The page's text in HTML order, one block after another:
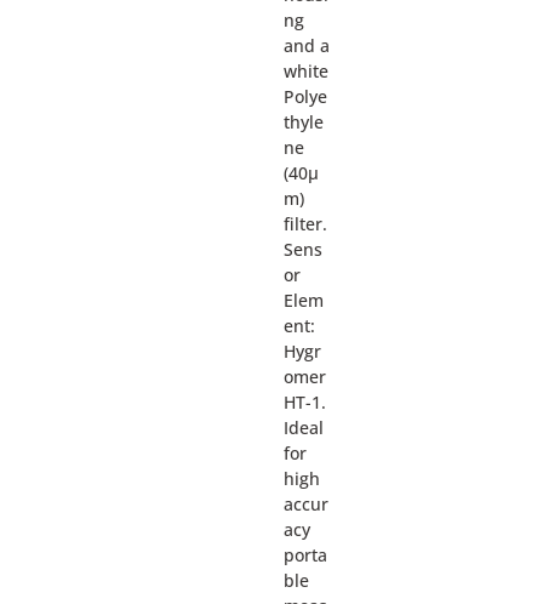
ng
and a
white
Polye
thyle
ne
(40µ
m)
filter.
Sens
or
Elem
ent:
Hygr
omer
HT-1.
Ideal
for
high
accur
acy
porta
ble